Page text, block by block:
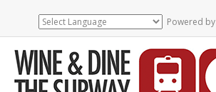
Powered by